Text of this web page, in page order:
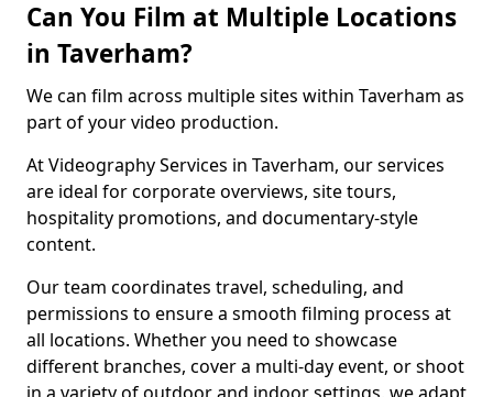
Can You Film at Multiple Locations
in Taverham?
We can film across multiple sites within Taverham as
part of your video production.
At Videography Services in Taverham, our services
are ideal for corporate overviews, site tours,
hospitality promotions, and documentary-style
content.
Our team coordinates travel, scheduling, and
permissions to ensure a smooth filming process at
all locations. Whether you need to showcase
different branches, cover a multi-day event, or shoot